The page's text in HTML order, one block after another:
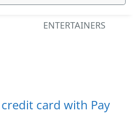
ENTERTAINERS
card with Pay